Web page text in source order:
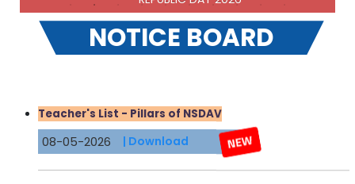
NOTICE BOARD
08-05-2026 | Download
BOOK RATE 2026-27